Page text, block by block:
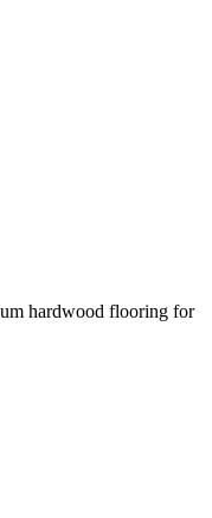
hardwood flooring for